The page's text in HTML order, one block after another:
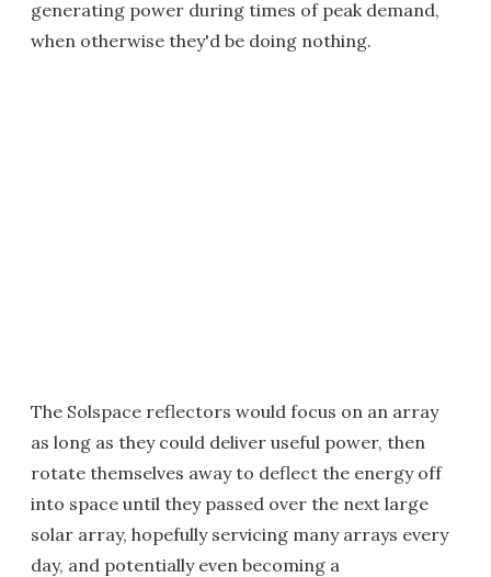
generating power during times of peak demand,
when otherwise they'd be doing nothing.
The Solspace reflectors would focus on an array
as long as they could deliver useful power, then
rotate themselves away to deflect the energy off
into space until they passed over the next large
solar array, hopefully servicing many arrays every
day, and potentially even becoming a